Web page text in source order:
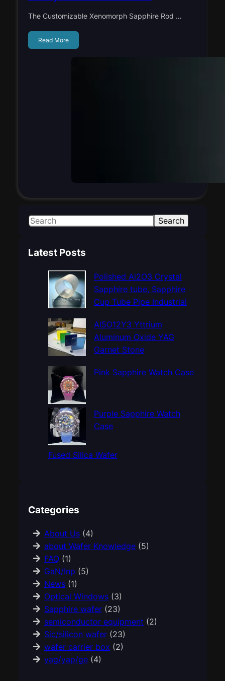
The Customizable Xenomorph Sapphire Rod …
Read More
S
r
Search
Latest Posts
Polished Al2O3 Crystal
Sapphire tube, Sapphire
Cup Tube Pipe Industrial
Al5O12Y3 Yttrium
Aluminum Oxide YAG
Garnet Stone
Pink Sapphire Watch Case
Purple Sapphire Watch
Case
Fused Silica Wafer
Categories
About Us(4)
about Wafer Knowledge(5)
FAQ(1)
GaN/Inp (5)
News(1)
Optical Windows(3)
Sapphire wafer(23)
semiconductor equipment (2)
Sic/silicon wafer(23)
wafer carrier box (2)
yag/yap/ge(4)